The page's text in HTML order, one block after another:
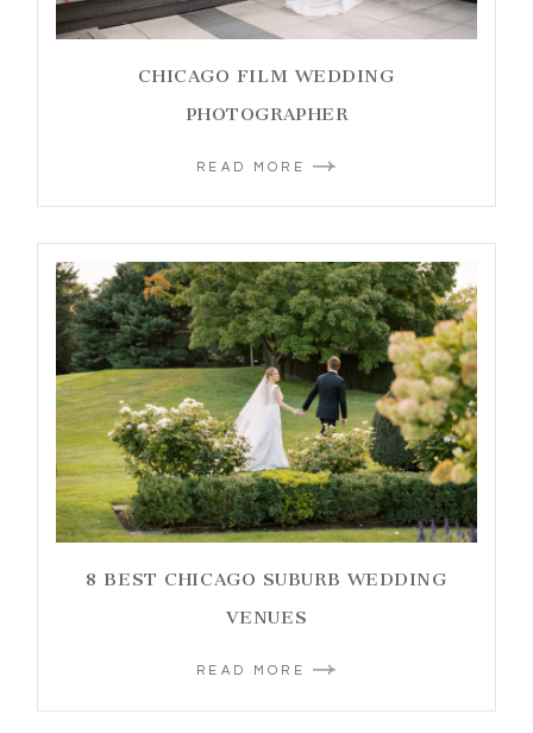
CHICAGO FILM WEDDING
PHOTOGRAPHER
READ MORE
8 BEST CHICAGO SUBURB WEDDING
VENUES
READ MORE